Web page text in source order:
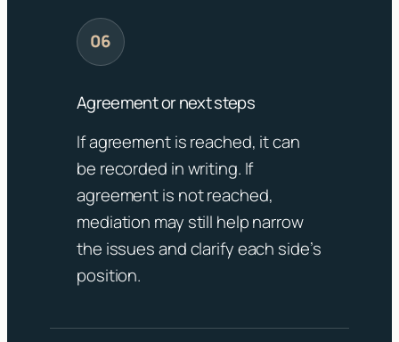
Agreement or next steps
If agreement is reached, it can
be recorded in writing. If
agreement is not reached,
mediation may still help narrow
the issues and clarify each side’s
position.